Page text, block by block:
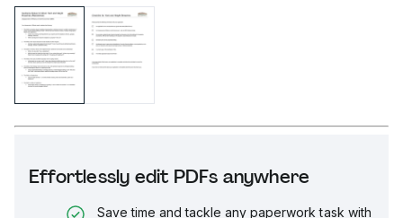
Effortlessly edit PDFs anywhere
Save time and tackle any paperwork task with